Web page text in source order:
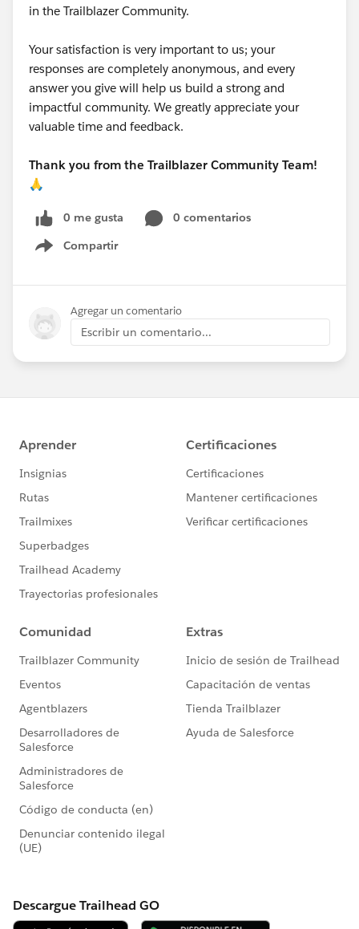
in the Trailblazer Community.
Your satisfaction is very important to us; your
responses are completely anonymous, and every
answer you give will help us build a strong and
impactful community. We greatly appreciate your
valuable time and feedback.
Thank you from the Trailblazer Community Team!
🙏
0 me gusta
0 comentarios
Compartir
Show menu
Agregar un comentario
Escribir un comentario...